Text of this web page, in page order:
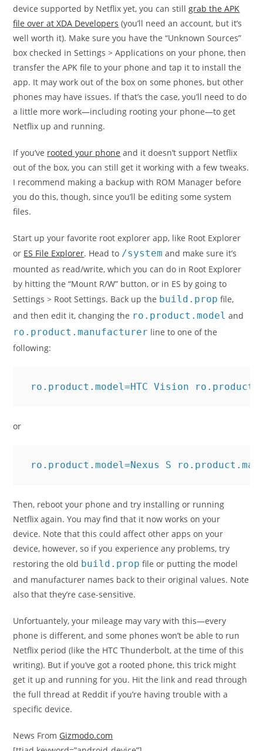
device supported by Netflix yet, you can still grab the APK
file over at XDA Developers (you’ll need an account, but it’s
well worth it). Make sure you have the “Unknown Sources”
box checked in Settings > Applications on your phone, then
transfer the APK file to your phone and tap it to install the
app. It may work out of the box on some phones, but other
phones may have issues. If that’s the case, you’ll need to do
a little more work—including rooting your phone—to get
Netflix up and running.
If you’ve rooted your phone and it doesn’t support Netflix
out of the box, you can still get it working with a few tweaks.
I recommend making a backup with ROM Manager before
you do this, though, since you’ll be editing some system
files.
Start up your favorite root explorer app, like Root Explorer
or ES File Explorer. Head to /system and make sure it’s
mounted as read/write, which you can do in Root Explorer
by hitting the “Mount R/W” button, or in ES by going to
Settings > Root Settings. Back up the build.prop file,
and then edit it, changing the ro.product.model and
ro.product.manufacturer line to one of the
following:
ro.product.model=HTC Vision
or
ro.product.model=Nexus S
Then, reboot your phone and try installing or running
Netflix again. You may find that it now works on your
device. Note that this could affect other apps on your
device, however, so if you experience any problems, try
restoring the old build.prop file or putting the model
and manufacturer names back to their original values. Note
also that they’re case-sensitive.
Unfortuantely, your mileage may vary with this—every
phone is different, and some phones won’t be able to run
Netflix period (like the HTC Thunderbolt, at the time of this
writing). But if you’ve got a rooted phone, this trick might
get it up and running for you. Hit the link and read through
the full thread at Reddit if you’re having trouble with a
specific device.
News From Gizmodo.com